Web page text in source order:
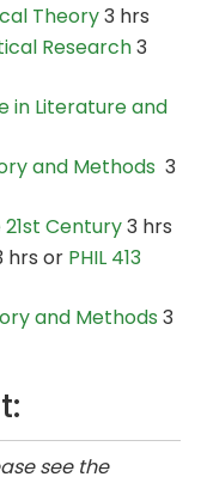
Theory3 hrs
Research3
in Literature and
and Methods 3
21st Century3 hrs
hrs or PHIL 413
and Methods 3
see the